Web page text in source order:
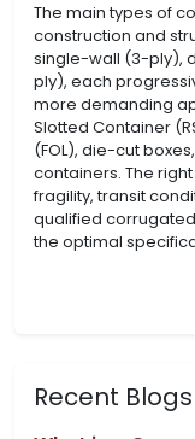
The main types of
construction and
single-wall (3-ply),
ply), each
more demanding
Slotted Container
(FOL), die-cut
containers. The
fragility, transit
qualified
the optimal
Recent Blogs